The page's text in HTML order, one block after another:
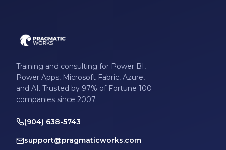
Training and consulting for Power BI,
Power Apps, Microsoft Fabric, Azure,
and AI. Trusted by 97% of Fortune 100
companies since 2007.
(904) 638-5743
support@pragmaticworks.com